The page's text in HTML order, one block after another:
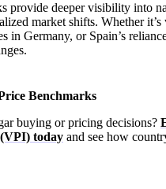
provide deeper visibility into
market shifts. Whether
in Germany, or Spain’s
Benchmarks
buying or pricing decisions?
today and see how